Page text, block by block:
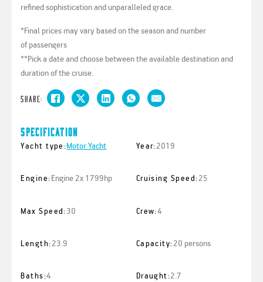
refined sophistication and unparalleled grace.
*Final prices may vary based on the season and number
of passengers
**Pick a date and choose between the available destination and
duration of the cruise.
Share:
Specification
Yacht type:Motor Yacht Year:2019
Engine:Engine 2x 1799hp Cruising Speed:25
Max Speed:30 Crew:4
Length:23.9 Capacity:20 persons
Baths:4 Draught:2.7